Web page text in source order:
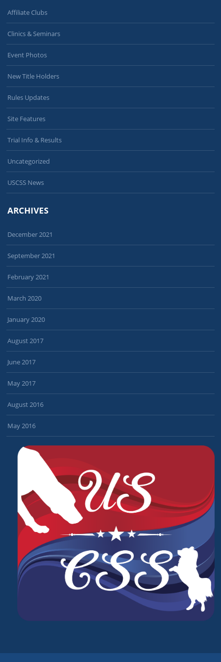
Affiliate Clubs
Clinics & Seminars
Event Photos
New Title Holders
Rules Updates
Site Features
Trial Info & Results
Uncategorized
USCSS News
ARCHIVES
December 2021
September 2021
February 2021
March 2020
January 2020
August 2017
June 2017
May 2017
August 2016
May 2016